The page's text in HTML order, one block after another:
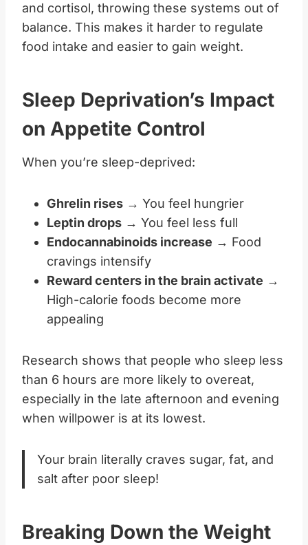
and cortisol, throwing these systems out of
balance. This makes it harder to regulate
food intake and easier to gain weight.
Sleep Deprivation’s Impact
on Appetite Control
When you’re sleep-deprived:
Ghrelin rises → You feel hungrier
Leptin drops → You feel less full
Endocannabinoids increase → Food
cravings intensify
Reward centers in the brain activate →
High-calorie foods become more
appealing
Research shows that people who sleep less
than 6 hours are more likely to overeat,
especially in the late afternoon and evening
when willpower is at its lowest.
Your brain literally craves sugar, fat, and
salt after poor sleep!
Breaking Down the Weight